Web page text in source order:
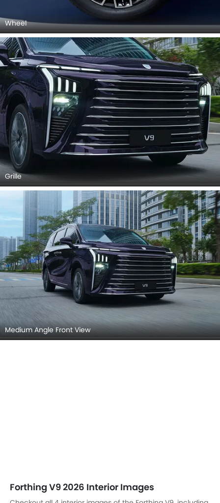
Wheel
Grille
Medium Angle Front View
Forthing V9 2026 Interior Images